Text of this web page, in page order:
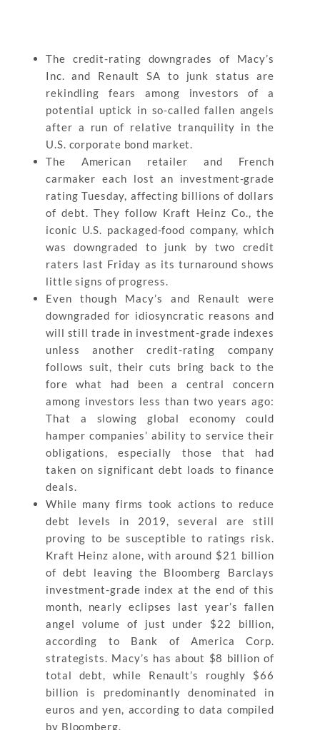
The credit-rating downgrades of Macy’s
Inc. and Renault SA to junk status are
rekindling fears among investors of a
potential uptick in so-called fallen angels
after a run of relative tranquility in the
U.S. corporate bond market.
The American retailer and French
carmaker each lost an investment-grade
rating Tuesday, affecting billions of dollars
of debt. They follow Kraft Heinz Co., the
iconic U.S. packaged-food company, which
was downgraded to junk by two credit
raters last Friday as its turnaround shows
little signs of progress.
Even though Macy’s and Renault were
downgraded for idiosyncratic reasons and
will still trade in investment-grade indexes
unless another credit-rating company
follows suit, their cuts bring back to the
fore what had been a central concern
among investors less than two years ago:
That a slowing global economy could
hamper companies’ ability to service their
obligations, especially those that had
taken on significant debt loads to finance
deals.
While many firms took actions to reduce
debt levels in 2019, several are still
proving to be susceptible to ratings risk.
Kraft Heinz alone, with around $21 billion
of debt leaving the Bloomberg Barclays
investment-grade index at the end of this
month, nearly eclipses last year’s fallen
angel volume of just under $22 billion,
according to Bank of America Corp.
strategists. Macy’s has about $8 billion of
total debt, while Renault’s roughly $66
billion is predominantly denominated in
euros and yen, according to data compiled
by Bloomberg.